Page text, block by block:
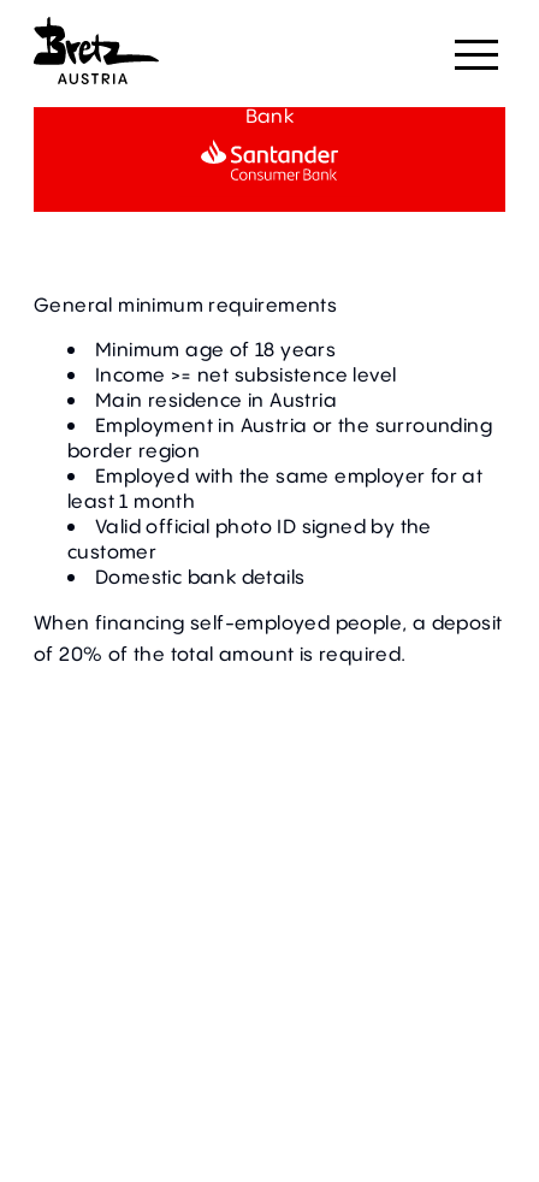
Partial payment in cooperation with Santander
Bank
General minimum requirements
Minimum age of 18 years
Income >= net subsistence level
Main residence in Austria
Employment in Austria or the surrounding
border region
Employed with the same employer for at
least 1 month
Valid official photo ID signed by the
customer
Domestic bank details
When financing self-employed people, a deposit
of 20% of the total amount is required.